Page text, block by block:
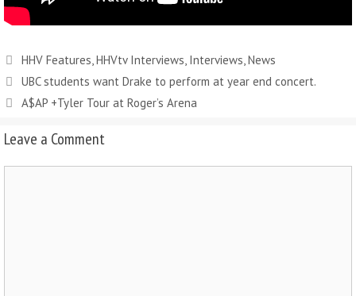
HHV Features HHVtv Interviews Interviews News
UBC students want Drake to perform at year end concert.
A$AP +Tyler Tour at Roger’s Arena
Leave a Comment